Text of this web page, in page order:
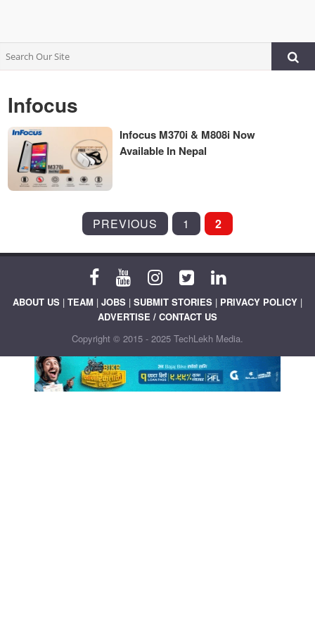
Infocus
Infocus M370i & M808i Now
Available In Nepal
PAGINATION
PREVIOUS 1 2
ABOUT US | TEAM | JOBS | SUBMIT STORIES | PRIVACY POLICY |
ADVERTISE / CONTACT US
Copyright © 2015 - 2025 TechLekh Media.